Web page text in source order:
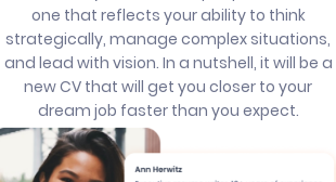
one that reflects your ability to think
strategically, manage complex situations,
and lead with vision. In a nutshell, it will be a
new CV that will get you closer to your
dream job faster than you expect.